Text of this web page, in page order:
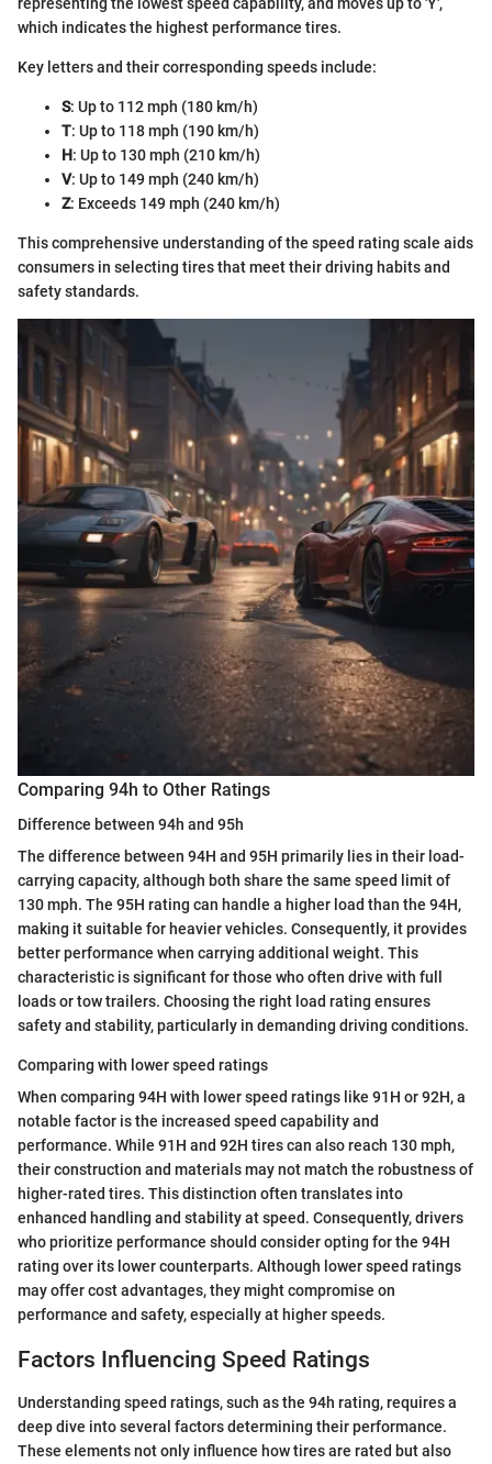
which indicates the highest performance tires.
Key letters and their corresponding speeds include:
S: Up to 112 mph (180 km/h)
T: Up to 118 mph (190 km/h)
H: Up to 130 mph (210 km/h)
V: Up to 149 mph (240 km/h)
Z: Exceeds 149 mph (240 km/h)
This comprehensive understanding of the speed rating scale aids
consumers in selecting tires that meet their driving habits and
safety standards.
Comparing 94h to Other Ratings
Difference between 94h and 95h
The difference between 94H and 95H primarily lies in their load-
carrying capacity, although both share the same speed limit of
130 mph. The 95H rating can handle a higher load than the 94H,
making it suitable for heavier vehicles. Consequently, it provides
better performance when carrying additional weight. This
characteristic is significant for those who often drive with full
loads or tow trailers. Choosing the right load rating ensures
safety and stability, particularly in demanding driving conditions.
Comparing with lower speed ratings
When comparing 94H with lower speed ratings like 91H or 92H, a
notable factor is the increased speed capability and
performance. While 91H and 92H tires can also reach 130 mph,
their construction and materials may not match the robustness of
higher-rated tires. This distinction often translates into
enhanced handling and stability at speed. Consequently, drivers
who prioritize performance should consider opting for the 94H
rating over its lower counterparts. Although lower speed ratings
may offer cost advantages, they might compromise on
performance and safety, especially at higher speeds.
Factors Influencing Speed Ratings
Understanding speed ratings, such as the 94h rating, requires a
deep dive into several factors determining their performance.
These elements not only influence how tires are rated but also